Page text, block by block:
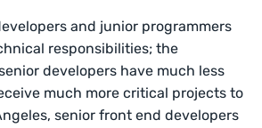
and junior programmers
responsibilities; the
developers have much less
much more critical projects to
senior front end developers